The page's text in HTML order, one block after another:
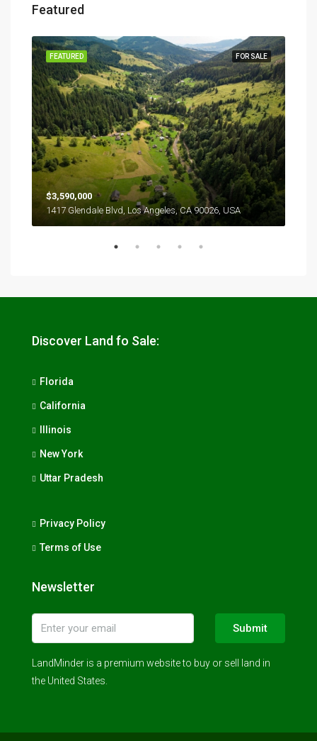
Featured
FOR SALE
FEATURED
$3,590,000
1417 Glendale Blvd, Los Angeles, CA 90026, USA
Discover Land fo Sale:
Florida
California
Illinois
New York
Uttar Pradesh
Privacy Policy
Terms of Use
Newsletter
Submit
LandMinder is a premium website to buy or sell land in
the United States.